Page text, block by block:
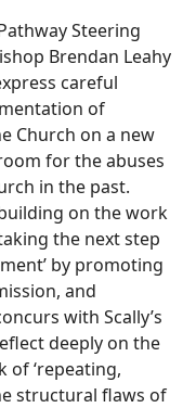
Steering
Brendan Leahy
careful
of
Church on a new
for the abuses
in the past.
on the work
the next step
by promoting
and
with Scally’s
deeply on the
of ‘repeating,
structural flaws of